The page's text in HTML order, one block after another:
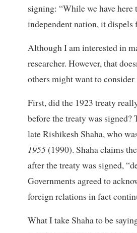
signing: “While we have
independent nation, it dispels
Although I am interested in
researcher. However, that
others might want to
First, did the 1923 treaty
before the treaty was
late Rishikesh Shaha, who
1955(1990). Shaha claims
after the treaty was signed,
Governments agreed to
foreign relations in fact
What I take Shaha to be